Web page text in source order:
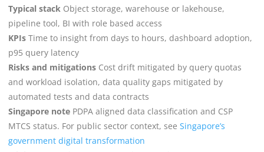
Typical stack Object storage, warehouse or lakehouse,
pipeline tool, BI with role based access
KPIs Time to insight from days to hours, dashboard adoption,
p95 query latency
Risks and mitigations Cost drift mitigated by query quotas
and workload isolation, data quality gaps mitigated by
automated tests and data contracts
Singapore note PDPA aligned data classification and CSP
MTCS status. For public sector context, see Singapore’s
government digital transformation